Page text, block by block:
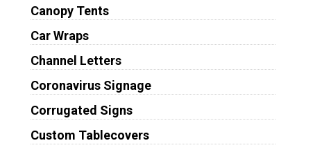
Canopy Tents
Car Wraps
Channel Letters
Coronavirus Signage
Corrugated Signs
Custom Tablecovers